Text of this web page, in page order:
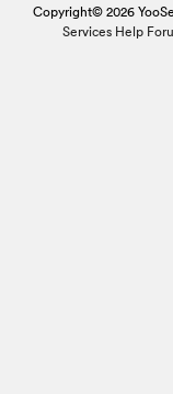
Copyright© 2026
Services Help